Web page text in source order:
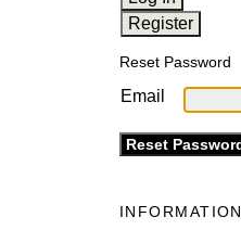
Reset Password
Email
INFORMATION